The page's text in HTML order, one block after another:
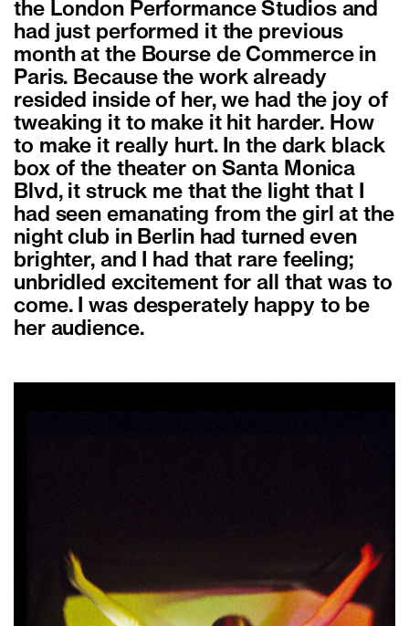
the London Performance Studios and
had just performed it the previous
month at the Bourse de Commerce in
Paris. Because the work already
resided inside of her, we had the joy of
tweaking it to make it hit harder. How
to make it really hurt. In the dark black
box of the theater on Santa Monica
Blvd, it struck me that the light that I
had seen emanating from the girl at the
night club in Berlin had turned even
brighter, and I had that rare feeling;
unbridled excitement for all that was to
come. I was desperately happy to be
her audience.